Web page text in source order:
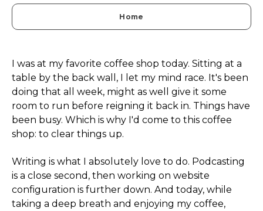
Home
I was at my favorite coffee shop today. Sitting at a
table by the back wall, I let my mind race. It's been
doing that all week, might as well give it some
room to run before reigning it back in. Things have
been busy. Which is why I'd come to this coffee
shop: to clear things up.
Writing is what I absolutely love to do. Podcasting
is a close second, then working on website
configuration is further down. And today, while
taking a deep breath and enjoying my coffee,